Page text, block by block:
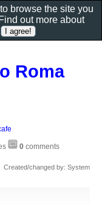
Roma
0 comments
Created/changed by: System
browse the site you
out more about